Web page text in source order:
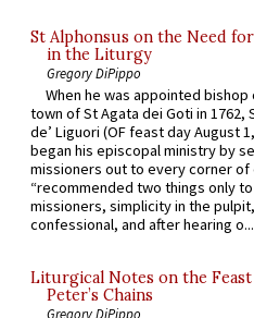
St Alphonsus on the Need
in the Liturgy
Gregory DiPippo
When he was appointed
town of St Agata dei Goti in 1762,
de’ Liguori (OF feast day August
began his episcopal ministry by
missioners out to every corner of
“recommended two things only
missioners, simplicity in the
confessional, and after hearing o...
Liturgical Notes on the
Peter’s Chains
Gregory DiPippo